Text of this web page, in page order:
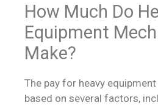
How Much Do
Equipment
Make?
The pay for heavy
based on several factors,